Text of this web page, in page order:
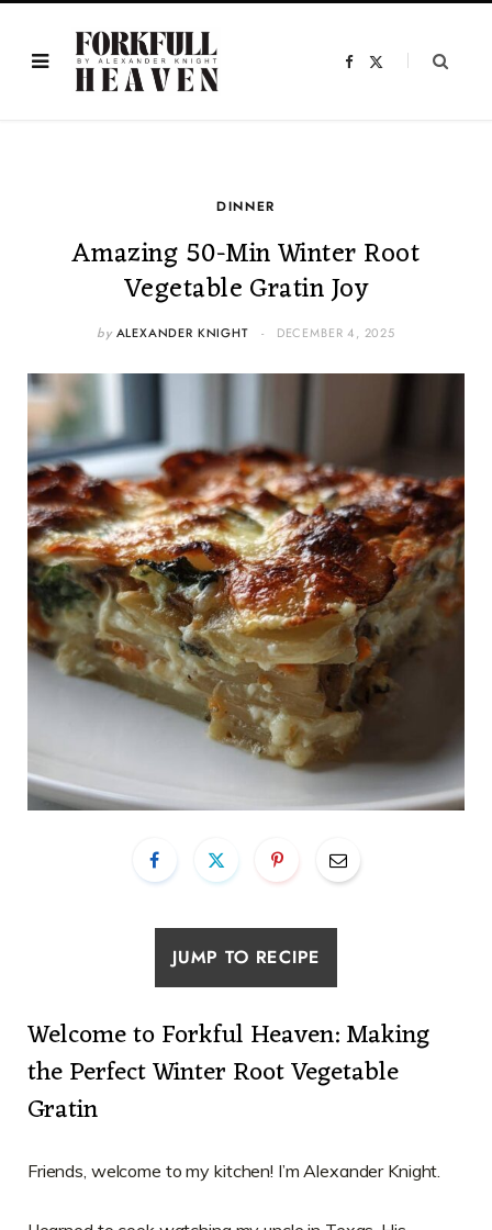
F
DINNER
Amazing 50-Min Winter Root
Vegetable Gratin Joy
by ALEXANDER KNIGHT DECEMBER 4, 2025
JUMP TO RECIPE
Welcome to Forkful Heaven: Making
the Perfect Winter Root Vegetable
Gratin
Friends, welcome to my kitchen! I’m Alexander Knight.